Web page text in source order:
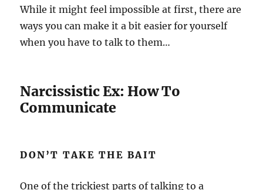
While it might feel impossible at first, there are
ways you can make it a bit easier for yourself
when you have to talk to them…
Narcissistic Ex: How To
Communicate
DON’T TAKE THE BAIT
One of the trickiest parts of talking to a